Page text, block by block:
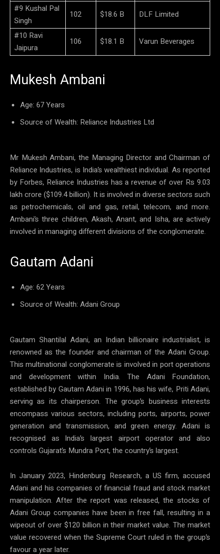
#9 Kushal Pal
Singh
102 $18.6 B
DLF Limited
#10 Ravi
Jaipura
106 $18.1 B Varun Beverages
Mukesh Ambani
Age: 67 Years
Source of Wealth: Reliance Industries Ltd
Mr Mukesh Ambani, the Managing Director and Chairman of
Reliance Industries, is India’s wealthiest individual. As reported
by Forbes, Reliance Industries has a revenue of over Rs 9.03
lakh crore ($109.4 billion). It is involved in diverse sectors such
as petrochemicals, oil and gas, retail, telecom, and more.
Ambani’s three children, Akash, Anant, and Isha, are actively
involved in managing different divisions of the conglomerate.
Gautam Adani
Age: 62 Years
Source of Wealth: Adani Group
Gautam Shantilal Adani, an Indian billionaire industrialist, is
renowned as the founder and chairman of the Adani Group.
This multinational conglomerate is involved in port operations
and development within India. The Adani Foundation,
established by Gautam Adani in 1996, has his wife, Priti Adani,
serving as its chairperson. The group’s business interests
encompass various sectors, including ports, airports, power
generation and transmission, and green energy. Adani is
recognised as India’s largest airport operator and also
controls Gujarat’s Mundra Port, the country’s largest.
In January 2023, Hindenburg Research, a US firm, accused
Adani and his companies of financial fraud and stock market
manipulation. After the report was released, the stocks of
Adani Group companies have been in free fall, resulting in a
wipeout of over $120 billion in their market value. The market
value recovered when the Supreme Court ruled in the group’s
favour a year later.